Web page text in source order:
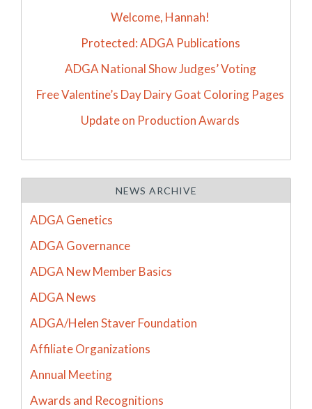
Welcome, Hannah!
Protected: ADGA Publications
ADGA National Show Judges’ Voting
Free Valentine’s Day Dairy Goat Coloring Pages
Update on Production Awards
NEWS ARCHIVE
ADGA Genetics
ADGA Governance
ADGA New Member Basics
ADGA News
ADGA/Helen Staver Foundation
Affiliate Organizations
Annual Meeting
Awards and Recognitions